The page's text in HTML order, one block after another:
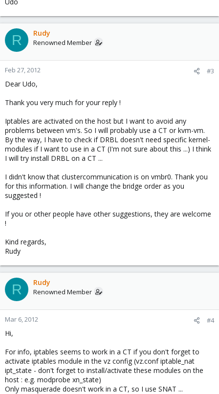
R Rudy
Renowned Member
Feb 27, 2012 #3
Dear Udo,
Thank you very much for your reply !
Iptables are activated on the host but I want to avoid any
problems between vm's. So I will probably use a CT or kvm-vm.
By the way, I have to check if DRBL doesn't need specific kernel-
modules if I want to use in a CT (I'm not sure about this ...) I think
I will try install DRBL on a CT ...
I didn't know that clustercommunication is on vmbr0. Thank you
for this information. I will change the bridge order as you
suggested !
If you or other people have other suggestions, they are welcome
!
Kind regards,
Rudy
R Rudy
Renowned Member
Mar 6, 2012 #4
Hi,
For info, iptables seems to work in a CT if you don't forget to
activate iptables module in the vz config (vz.conf iptable_nat
ipt_state - don't forget to install/activate these modules on the
host : e.g. modprobe xn_state)
Only masquerade doesn't work in a CT, so I use SNAT ...